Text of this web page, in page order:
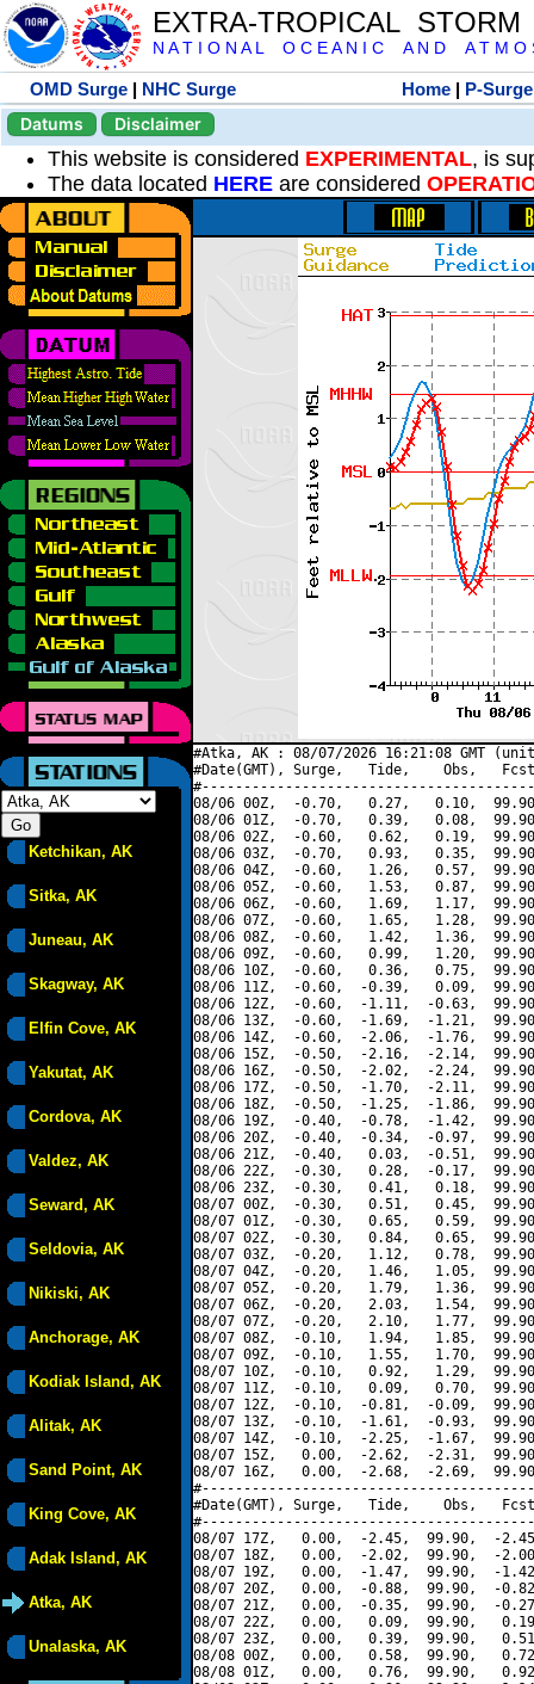
EXTRA-TROPICAL
N A T I O N A L O C E A N I C A N D A T M O
OMD Surge | NHC Surge Home | P-Surge
Datums
Disclaimer
This website is considered EXPERIMENTAL, is
The data located HERE are considered
Ketchikan, AK
Sitka, AK
Juneau, AK
Skagway, AK
Elfin Cove, AK
Yakutat, AK
Cordova, AK
Valdez, AK
Seward, AK
Seldovia, AK
Nikiski, AK
Anchorage, AK
Kodiak Island, AK
Alitak, AK
Sand Point, AK
King Cove, AK
Adak Island, AK
Atka, AK
Unalaska, AK
#Atka, AK : 08/07/2026 16:21:08 GMT
#Date(GMT), Surge,   Tide,    Obs,   Fcst,
08/06 00Z,  -0.70,   0.27,   0.10,
08/06 01Z,  -0.70,   0.39,   0.08,
08/06 02Z,  -0.60,   0.62,   0.19,
08/06 03Z,  -0.70,   0.93,   0.35,
08/06 04Z,  -0.60,   1.26,   0.57,
08/06 05Z,  -0.60,   1.53,   0.87,
08/06 06Z,  -0.60,   1.69,   1.17,
08/06 07Z,  -0.60,   1.65,   1.28,
08/06 08Z,  -0.60,   1.42,   1.36,
08/06 09Z,  -0.60,   0.99,   1.20,
08/06 10Z,  -0.60,   0.36,   0.75,
08/06 11Z,  -0.60,  -0.39,   0.09,
08/06 12Z,  -0.60,  -1.11,  -0.63,
08/06 13Z,  -0.60,  -1.69,  -1.21,
08/06 14Z,  -0.60,  -2.06,  -1.76,
08/06 15Z,  -0.50,  -2.16,  -2.14,
08/06 16Z,  -0.50,  -2.02,  -2.24,
08/06 17Z,  -0.50,  -1.70,  -2.11,
08/06 18Z,  -0.50,  -1.25,  -1.86,
08/06 19Z,  -0.40,  -0.78,  -1.42,
08/06 20Z,  -0.40,  -0.34,  -0.97,
08/06 21Z,  -0.40,   0.03,  -0.51,
08/06 22Z,  -0.30,   0.28,  -0.17,
08/06 23Z,  -0.30,   0.41,   0.18,
08/07 00Z,  -0.30,   0.51,   0.45,
08/07 01Z,  -0.30,   0.65,   0.59,
08/07 02Z,  -0.30,   0.84,   0.65,
08/07 03Z,  -0.20,   1.12,   0.78,
08/07 04Z,  -0.20,   1.46,   1.05,
08/07 05Z,  -0.20,   1.79,   1.36,
08/07 06Z,  -0.20,   2.03,   1.54,
08/07 07Z,  -0.20,   2.10,   1.77,
08/07 08Z,  -0.10,   1.94,   1.85,
08/07 09Z,  -0.10,   1.55,   1.70,
08/07 10Z,  -0.10,   0.92,   1.29,
08/07 11Z,  -0.10,   0.09,   0.70,
08/07 12Z,  -0.10,  -0.81,  -0.09,
08/07 13Z,  -0.10,  -1.61,  -0.93,
08/07 14Z,  -0.10,  -2.25,  -1.67,
08/07 15Z,   0.00,  -2.62,  -2.31,
08/07 16Z,   0.00,  -2.68,  -2.69,
#Date(GMT), Surge,   Tide,    Obs,   Fcst,
08/07 17Z,   0.00,  -2.45,  99.90,  -
08/07 18Z,   0.00,  -2.02,  99.90,  -
08/07 19Z,   0.00,  -1.47,  99.90,  -
08/07 20Z,   0.00,  -0.88,  99.90,  -
08/07 21Z,   0.00,  -0.35,  99.90,  -
08/07 22Z,   0.00,   0.09,  99.90,
08/07 23Z,   0.00,   0.39,  99.90,
08/08 00Z,   0.00,   0.58,  99.90,
08/08 01Z,   0.00,   0.76,  99.90,